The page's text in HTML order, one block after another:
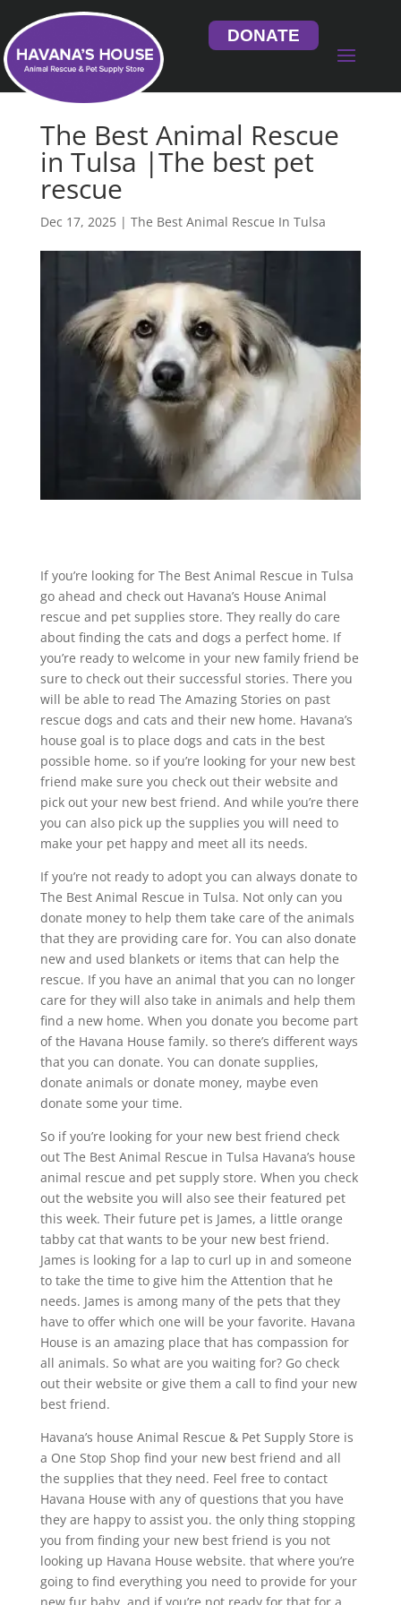
DONATE
The Best Animal Rescue
in Tulsa |The best pet
rescue
Dec 17, 2025| The Best Animal Rescue In Tulsa
If you’re looking for The Best Animal Rescue in Tulsa
go ahead and check out Havana’s House Animal
rescue and pet supplies store. They really do care
about finding the cats and dogs a perfect home. If
you’re ready to welcome in your new family friend be
sure to check out their successful stories. There you
will be able to read The Amazing Stories on past
rescue dogs and cats and their new home. Havana’s
house goal is to place dogs and cats in the best
possible home. so if you’re looking for your new best
friend make sure you check out their website and
pick out your new best friend. And while you’re there
you can also pick up the supplies you will need to
make your pet happy and meet all its needs.
If you’re not ready to adopt you can always donate to
The Best Animal Rescue in Tulsa. Not only can you
donate money to help them take care of the animals
that they are providing care for. You can also donate
new and used blankets or items that can help the
rescue. If you have an animal that you can no longer
care for they will also take in animals and help them
find a new home. When you donate you become part
of the Havana House family. so there’s different ways
that you can donate. You can donate supplies,
donate animals or donate money, maybe even
donate some your time.
So if you’re looking for your new best friend check
out The Best Animal Rescue in Tulsa Havana’s house
animal rescue and pet supply store. When you check
out the website you will also see their featured pet
this week. Their future pet is James, a little orange
tabby cat that wants to be your new best friend.
James is looking for a lap to curl up in and someone
to take the time to give him the Attention that he
needs. James is among many of the pets that they
have to offer which one will be your favorite. Havana
House is an amazing place that has compassion for
all animals. So what are you waiting for? Go check
out their website or give them a call to find your new
best friend.
Havana’s house Animal Rescue & Pet Supply Store is
a One Stop Shop find your new best friend and all
the supplies that they need. Feel free to contact
Havana House with any of questions that you have
they are happy to assist you. the only thing stopping
you from finding your new best friend is you not
looking up Havana House website. that where you’re
going to find everything you need to provide for your